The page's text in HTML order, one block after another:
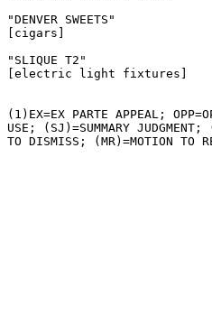
"DENVER SWEETS"
[cigars]
"SLIQUE T2"
[electric light fixtures]
(1)EX=EX PARTE APPEAL;
USE; (SJ)=SUMMARY
TO DISMISS; (MR)=MOTION TO